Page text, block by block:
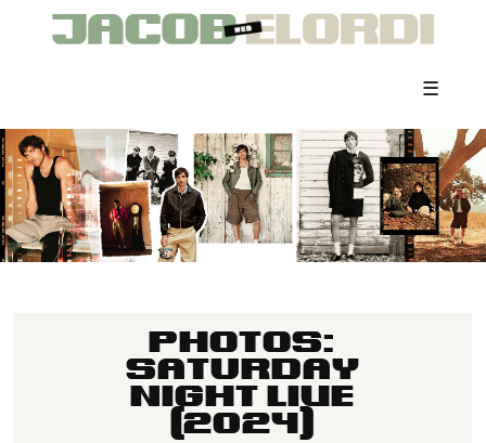
☰
PHOTOS:
SATURDAY
NIGHT LIVE
(2024)